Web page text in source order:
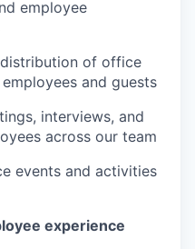
employee
of office
and guests
interviews, and
across our team
events and activities
experience